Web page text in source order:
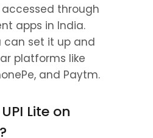
accessed through
apps in India.
can set it up and
platforms like
and Paytm.
Lite on